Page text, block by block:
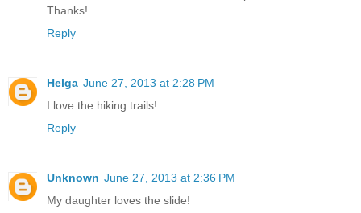
Thanks!
Reply
Helga June 27, 2013 at 2:28 PM
I love the hiking trails!
Reply
Unknown June 27, 2013 at 2:36 PM
My daughter loves the slide!